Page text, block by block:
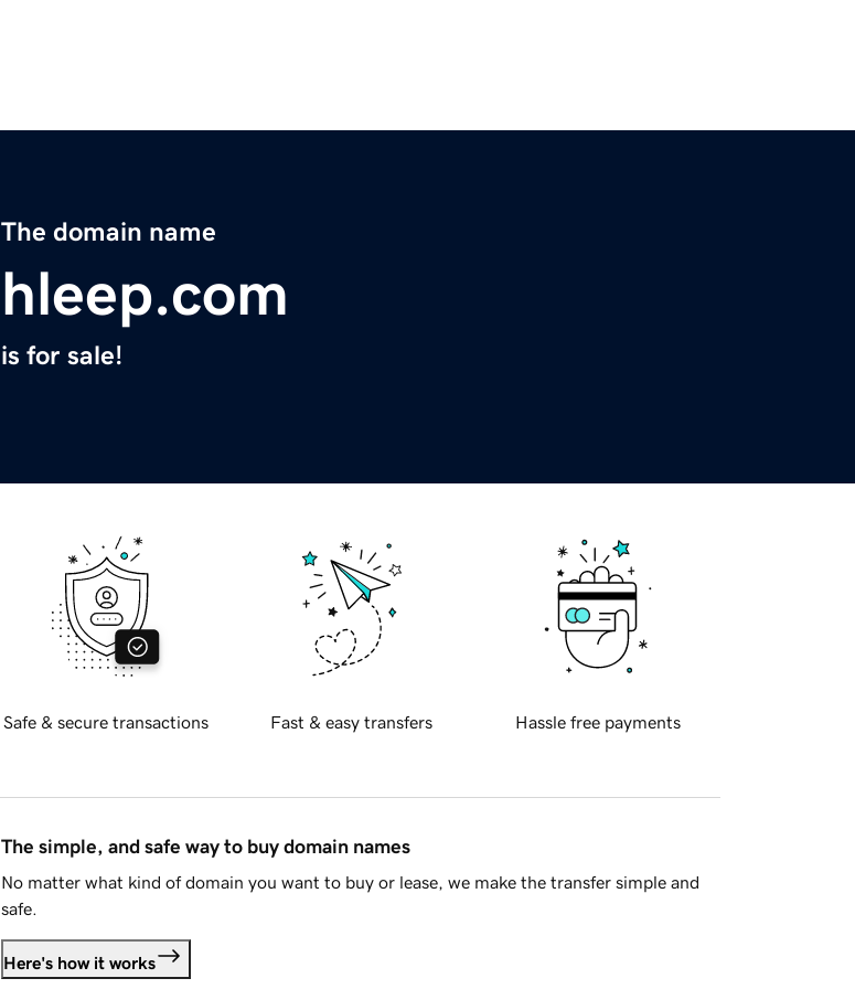
The domain name
hleep.com
is for sale!
Safe & secure transactions Fast & easy transfers Hassle free payments
The simple, and safe way to buy domain names
No matter what kind of domain you want to buy or lease, we make the transfer simple and
safe.
Here's how it works